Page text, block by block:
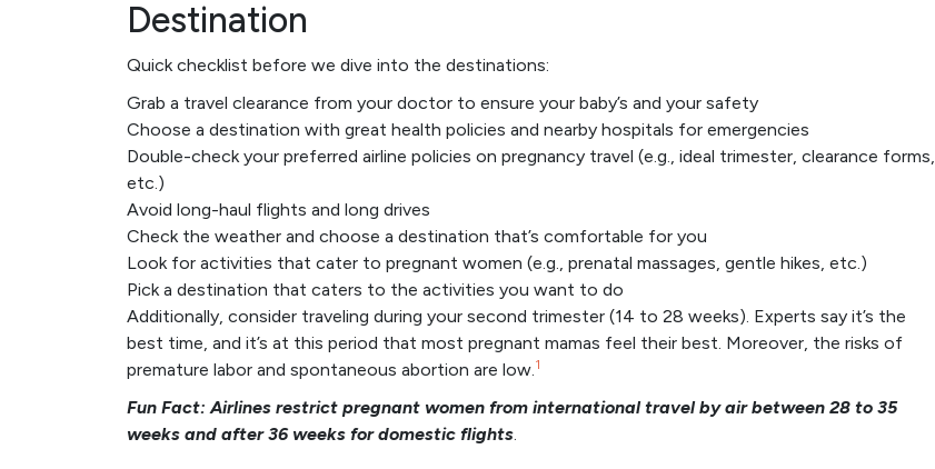
Destination
Quick checklist before we dive into the destinations:
Grab a travel clearance from your doctor to ensure your baby’s and your safety
Choose a destination with great health policies and nearby hospitals for emergencies
Double-check your preferred airline policies on pregnancy travel (e.g., ideal trimester, clearance forms,
etc.)
Avoid long-haul flights and long drives
Check the weather and choose a destination that’s comfortable for you
Look for activities that cater to pregnant women (e.g., prenatal massages, gentle hikes, etc.)
Pick a destination that caters to the activities you want to do
Additionally, consider traveling during your second trimester (14 to 28 weeks). Experts say it’s the
best time, and it’s at this period that most pregnant mamas feel their best. Moreover, the risks of
premature labor and spontaneous abortion are low.1
Fun Fact: Airlines restrict pregnant women from international travel by air between 28 to 35
weeks and after 36 weeks for domestic flights.